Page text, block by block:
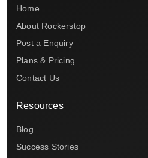
Home
About Rockerstop
Post a Enquiry
Plans & Pricing
Contact Us
Resources
Blog
Success Stories